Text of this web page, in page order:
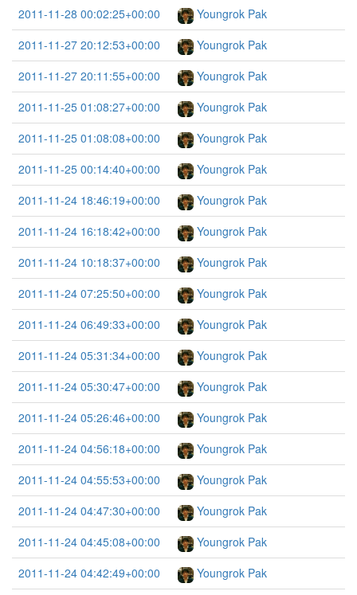
2011-11-28 00:02:25+00:00
Youngrok Pak
2011-11-27 20:12:53+00:00
Youngrok Pak
2011-11-27 20:11:55+00:00
Youngrok Pak
2011-11-25 01:08:27+00:00
Youngrok Pak
2011-11-25 01:08:08+00:00
Youngrok Pak
2011-11-25 00:14:40+00:00
Youngrok Pak
2011-11-24 18:46:19+00:00
Youngrok Pak
2011-11-24 16:18:42+00:00
Youngrok Pak
2011-11-24 10:18:37+00:00
Youngrok Pak
2011-11-24 07:25:50+00:00
Youngrok Pak
2011-11-24 06:49:33+00:00
Youngrok Pak
2011-11-24 05:31:34+00:00
Youngrok Pak
2011-11-24 05:30:47+00:00
Youngrok Pak
2011-11-24 05:26:46+00:00
Youngrok Pak
2011-11-24 04:56:18+00:00
Youngrok Pak
2011-11-24 04:55:53+00:00
Youngrok Pak
2011-11-24 04:47:30+00:00
Youngrok Pak
2011-11-24 04:45:08+00:00
Youngrok Pak
2011-11-24 04:42:49+00:00
Youngrok Pak